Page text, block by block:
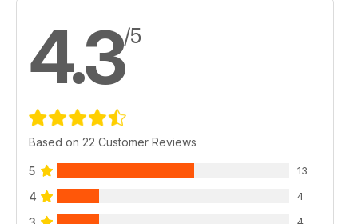
4.3/5
Based on 22 Customer Reviews
5 13
4 4